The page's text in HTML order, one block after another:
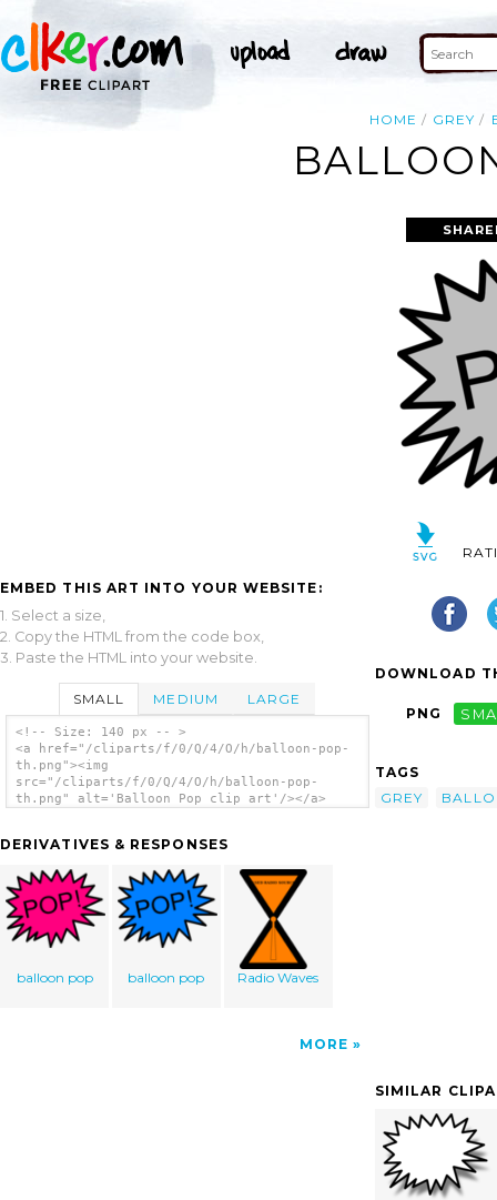
HOME GREY
EMBED THIS ART INTO YOUR WEBSITE:
1. Select a size,
2. Copy the HTML from the code box,
3. Paste the HTML into your website.
SMALL MEDIUM LARGE
<!-- Size: 140 px -- >
<a href="/cliparts/f/0/Q/4/O/h/balloon-pop-
th.png"><img
src="/cliparts/f/0/Q/4/O/h/balloon-pop-
th.png" alt='Balloon Pop clip art'/></a>
DERIVATIVES & RESPONSES
balloon pop balloon pop Radio Waves
MORE
DOWNLOAD
PNG
TAGS
GREY
SIMILAR